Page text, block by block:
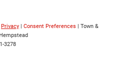
Privacy Consent Preferences | Town &
3278